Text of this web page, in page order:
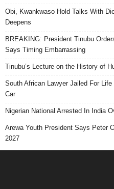
Obi, Kwankwaso Hold Talks With
Deepens
BREAKING: President Tinubu
Says Timing Embarrassing
Tinubu’s Lecture on the History of
South African Lawyer Jailed For
Car
Nigerian National Arrested In India
Arewa Youth President Says Peter
2027